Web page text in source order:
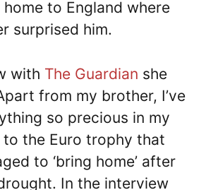
to England where
surprised him.
with The Guardian she
from my brother, I’ve
so precious in my
to the Euro trophy that
to ‘bring home’ after
In the interview